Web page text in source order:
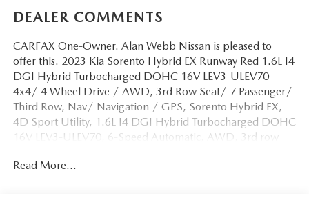
DEALER COMMENTS
CARFAX One-Owner. Alan Webb Nissan is pleased to
offer this. 2023 Kia Sorento Hybrid EX Runway Red 1.6L I4
DGI Hybrid Turbocharged DOHC 16V LEV3-ULEV70
4x4/ 4 Wheel Drive / AWD, 3rd Row Seat/ 7 Passenger/
Third Row, Nav/ Navigation / GPS, Sorento Hybrid EX,
4D Sport Utility, 1.6L I4 DGI Hybrid Turbocharged DOHC
16V LEV3-ULEV70, 6-Speed Automatic, AWD, 3rd row
Auto, Automatic temperature control, Exterior Parking
Read More...